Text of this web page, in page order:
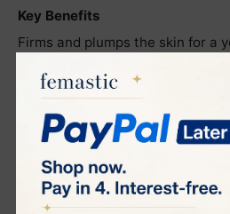
Key Benefits
Firms and plumps the skin for a
complexion
Deeply hydrates to restore
hydration
Supports the skin's
and healthy skin barrier
Revives dull skin, imparting a